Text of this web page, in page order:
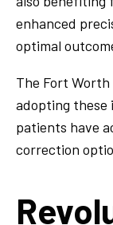
enhanced
optimal
The Fort Worth
adopting these
patients have
correction